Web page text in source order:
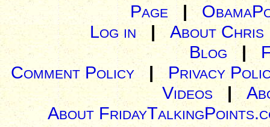
Page |
Log in| About Chris
Blog |
Comment Policy | Privacy
Videos|
About